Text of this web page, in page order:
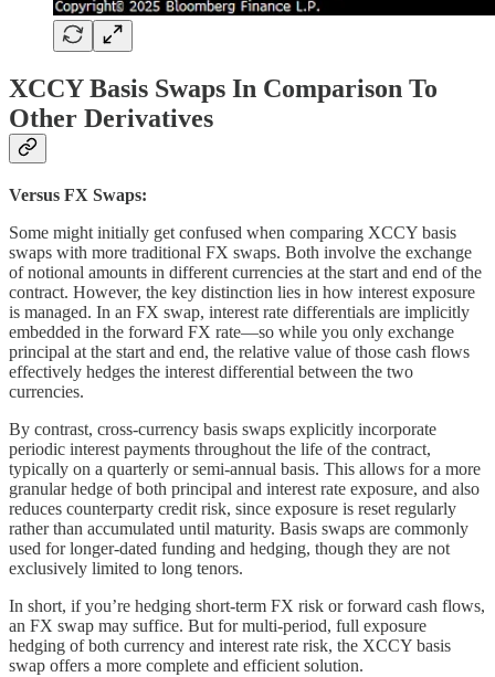
XCCY Basis Swaps In Comparison To
Other Derivatives
Versus FX Swaps:
Some might initially get confused when comparing XCCY basis
swaps with more traditional FX swaps. Both involve the exchange
of notional amounts in different currencies at the start and end of the
contract. However, the key distinction lies in how interest exposure
is managed. In an FX swap, interest rate differentials are implicitly
embedded in the forward FX rate—so while you only exchange
principal at the start and end, the relative value of those cash flows
effectively hedges the interest differential between the two
currencies.
By contrast, cross-currency basis swaps explicitly incorporate
periodic interest payments throughout the life of the contract,
typically on a quarterly or semi-annual basis. This allows for a more
granular hedge of both principal and interest rate exposure, and also
reduces counterparty credit risk, since exposure is reset regularly
rather than accumulated until maturity. Basis swaps are commonly
used for longer-dated funding and hedging, though they are not
exclusively limited to long tenors.
In short, if you’re hedging short-term FX risk or forward cash flows,
an FX swap may suffice. But for multi-period, full exposure
hedging of both currency and interest rate risk, the XCCY basis
swap offers a more complete and efficient solution.